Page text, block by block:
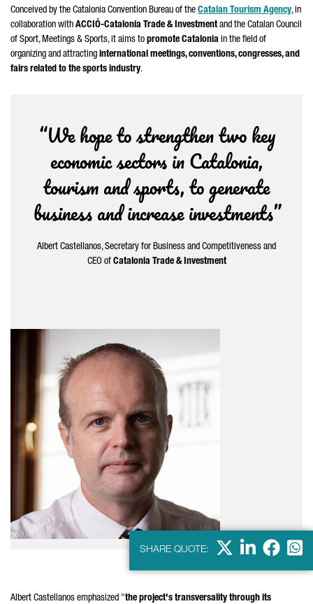
Conceived by the Catalonia Convention Bureau of the Catalan Tourism Agency, in
collaboration with ACCIÓ-Catalonia Trade & Investmentand the Catalan Council
of Sport, Meetings & Sports, it aims to promote Catalonia in the field of
organizing and attracting international meetings, conventions, congresses, and
fairs related to the sports industry.
“We hope to strengthen two key
economic sectors in Catalonia,
tourism and sports, to generate
business and increase investments”
Albert Castellanos, Secretary for Business and Competitiveness and
CEO of Catalonia Trade & Investment
SHARE QUOTE: X LinkedIn
Albert Castellanos emphasized "the project's transversality through its